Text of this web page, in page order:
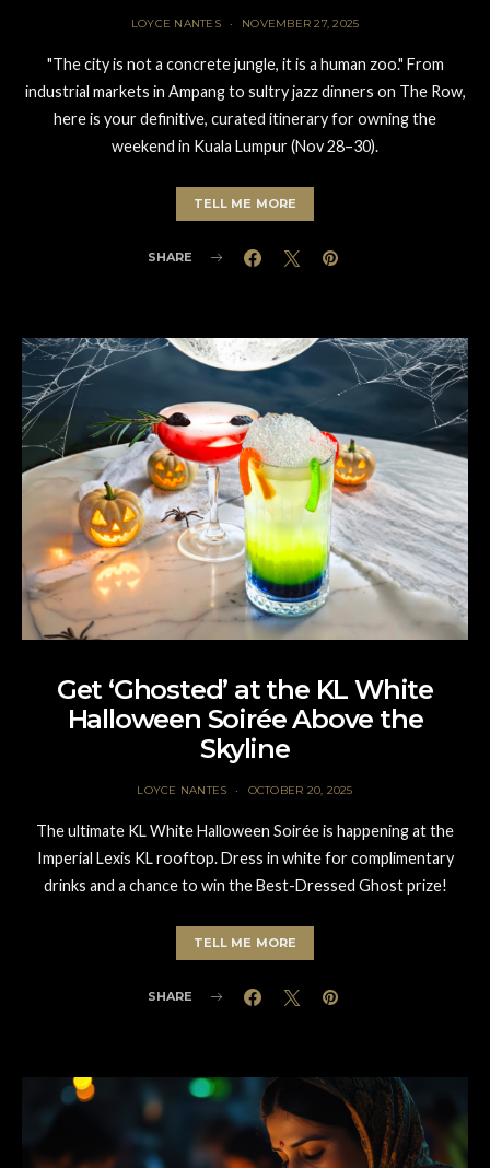
LOYCE NANTES NOVEMBER 27, 2025
"The city is not a concrete jungle, it is a human zoo." From
industrial markets in Ampang to sultry jazz dinners on The Row,
here is your definitive, curated itinerary for owning the
weekend in Kuala Lumpur (Nov 28–30).
TELL ME MORE
SHARE
Get ‘Ghosted’ at the KL White
Halloween Soirée Above the
Skyline
LOYCE NANTES OCTOBER 20, 2025
The ultimate KL White Halloween Soirée is happening at the
Imperial Lexis KL rooftop. Dress in white for complimentary
drinks and a chance to win the Best-Dressed Ghost prize!
TELL ME MORE
SHARE